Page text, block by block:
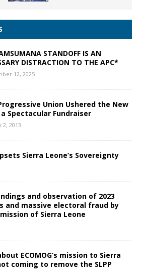
STANDOFF IS AN
DISTRACTION TO THE APC*
12, 2025
Union Ushered the New
Spectacular Fundraiser
2, 2013
Sierra Leone’s Sovereignty
and observation of 2023
and massive electoral fraud by
of Sierra Leone
ECOMOG’s mission to Sierra
coming to remove the SLPP